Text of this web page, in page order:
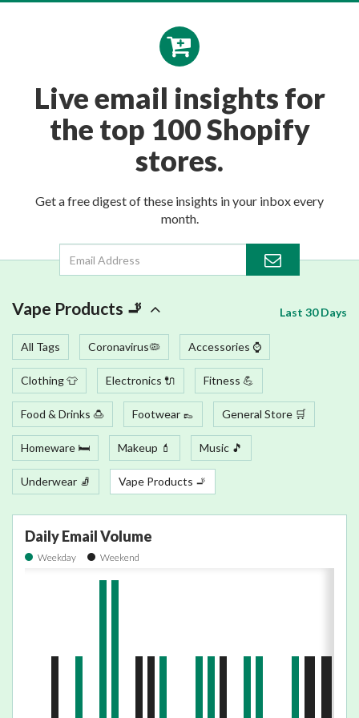
Live email insights for
the top 100 Shopify
stores.
Get a free digest of these insights in your inbox every
month.
Vape Products 🚬 Last 30 Days
All Tags Coronavirus🦠 Accessories ⌚
Clothing 👕 Electronics 🔌 Fitness 💪
Food & Drinks 🍮 Footwear 👞 General Store 🛒
Homeware 🛏 Makeup 💄 Music 🎵
Underwear 🧦 Vape Products 🚬
Daily Email Volume
Weekday Weekend